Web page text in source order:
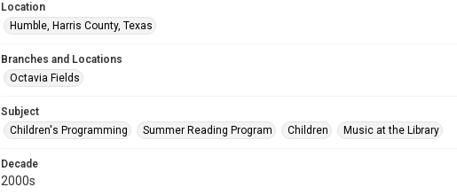
Location
Humble, Harris County, Texas
Branches and Locations
Octavia Fields
Subject
Children's Programming
Summer Reading Program Children Music at the Library
Decade
2000s